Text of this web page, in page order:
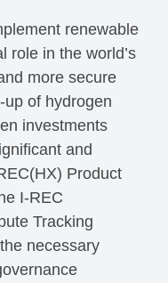
renewable
role in the world’s
more secure
of hydrogen
investments
and
Product
I-REC
Tracking
necessary